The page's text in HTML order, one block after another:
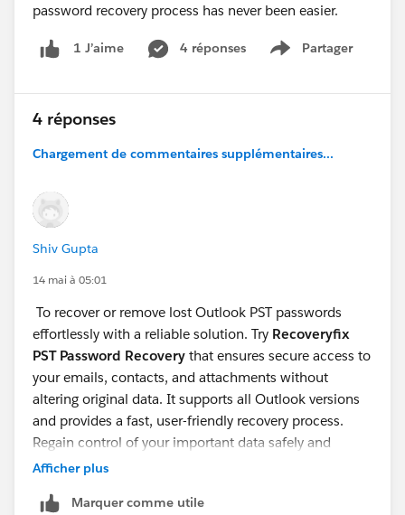
password recovery process has never been easier.
1 J’aime 4 réponses Partager
Show menu
4 réponses
Chargement de commentaires supplémentaires...
Shiv Gupta
14 mai à 05:01
To recover or remove lost Outlook PST passwords
effortlessly with a reliable solution. Try Recoveryfix
PST Password Recovery that ensures secure access to
your emails, contacts, and attachments without
altering original data. It supports all Outlook versions
and provides a fast, user-friendly recovery process.
Regain control of your important data safely and
efficiently.
Afficher plus
Marquer comme utile